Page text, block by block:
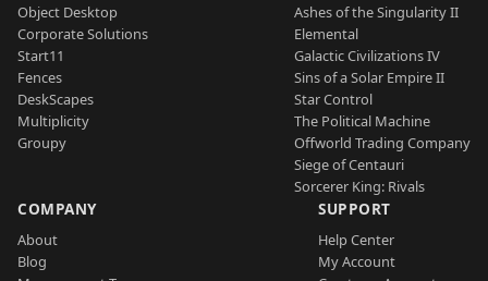
Object Desktop
Corporate Solutions
Start11
Fences
DeskScapes
Multiplicity
Groupy
Ashes of the Singularity II
Elemental
Galactic Civilizations IV
Sins of a Solar Empire II
Star Control
The Political Machine
Offworld Trading Company
Siege of Centauri
Sorcerer King: Rivals
COMPANY
About
Blog
SUPPORT
Help Center
My Account